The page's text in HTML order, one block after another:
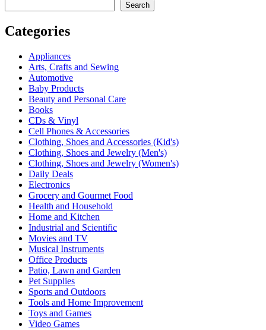
Search
Categories
Appliances
Arts, Crafts and Sewing
Automotive
Baby Products
Beauty and Personal Care
Books
CDs & Vinyl
Cell Phones & Accessories
Clothing, Shoes and Accessories (Kid's)
Clothing, Shoes and Jewelry (Men's)
Clothing, Shoes and Jewelry (Women's)
Daily Deals
Electronics
Grocery and Gourmet Food
Health and Household
Home and Kitchen
Industrial and Scientific
Movies and TV
Musical Instruments
Office Products
Patio, Lawn and Garden
Pet Supplies
Sports and Outdoors
Tools and Home Improvement
Toys and Games
Video Games